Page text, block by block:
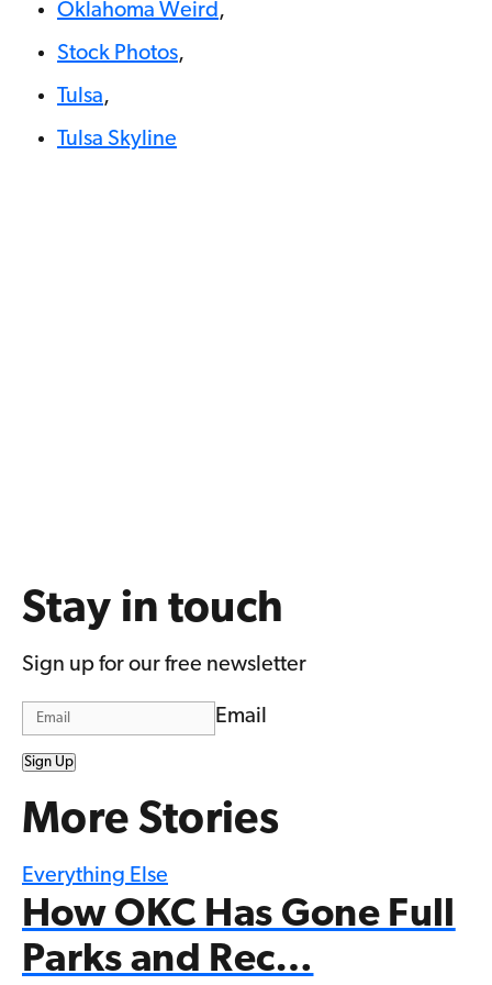
Oklahoma Weird,
Stock Photos,
Tulsa,
Tulsa Skyline
Stay in touch
Sign up for our free newsletter
Email
Sign Up
More Stories
Everything Else
How OKC Has Gone Full
Parks and Rec…